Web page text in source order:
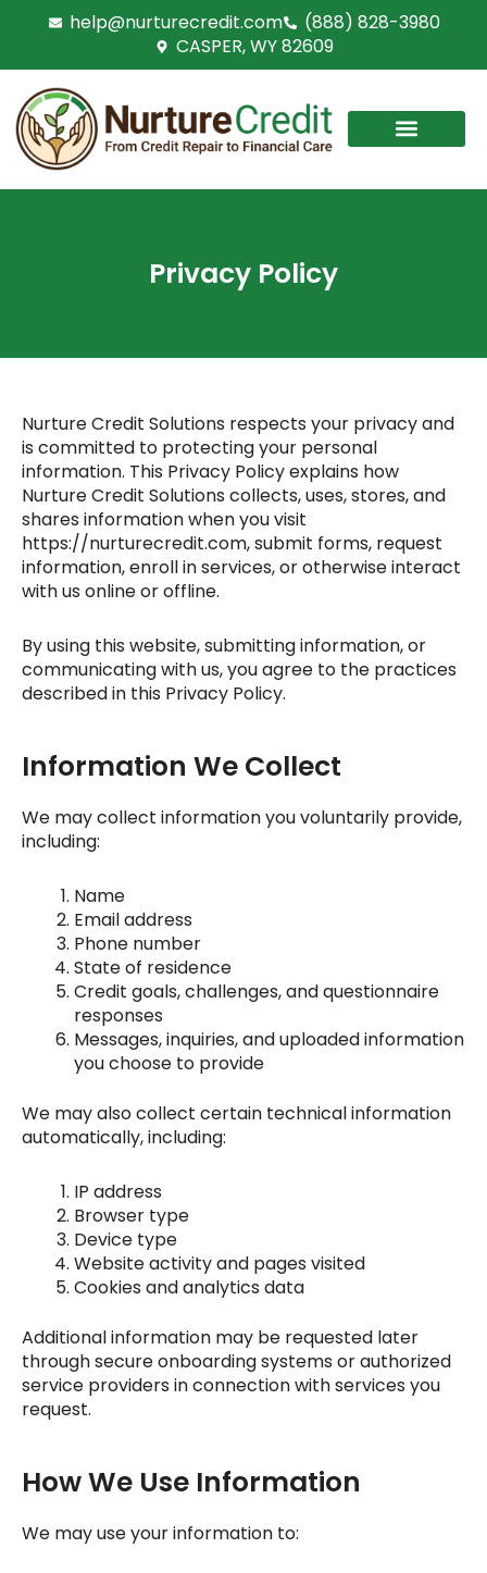
help@nurturecredit.com
(888) 828-3980
CASPER, WY 82609
Privacy Policy
Nurture Credit Solutions respects your privacy and
is committed to protecting your personal
information. This Privacy Policy explains how
Nurture Credit Solutions collects, uses, stores, and
shares information when you visit
https://nurturecredit.com, submit forms, request
information, enroll in services, or otherwise interact
with us online or offline.
By using this website, submitting information, or
communicating with us, you agree to the practices
described in this Privacy Policy.
Information We Collect
We may collect information you voluntarily provide,
including:
Name
Email address
Phone number
State of residence
Credit goals, challenges, and questionnaire
responses
Messages, inquiries, and uploaded information
you choose to provide
We may also collect certain technical information
automatically, including:
IP address
Browser type
Device type
Website activity and pages visited
Cookies and analytics data
Additional information may be requested later
through secure onboarding systems or authorized
service providers in connection with services you
request.
How We Use Information
We may use your information to: